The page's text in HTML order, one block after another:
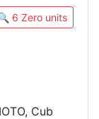
🔍 6 Zero units
Cub